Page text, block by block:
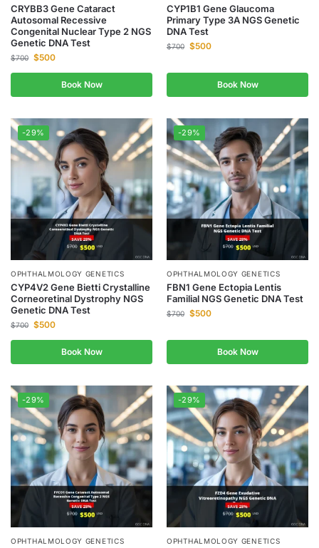
CRYBB3 Gene Cataract
Autosomal Recessive
Congenital Nuclear Type 2 NGS
Genetic DNA Test
$700 $500
Book Now
CYP1B1 Gene Glaucoma
Primary Type 3A NGS Genetic
DNA Test
$700 $500
Book Now
-29%
OPHTHALMOLOGY GENETICS
CYP4V2 Gene Bietti Crystalline
Corneoretinal Dystrophy NGS
Genetic DNA Test
$700 $500
Book Now
-29%
OPHTHALMOLOGY GENETICS
FBN1 Gene Ectopia Lentis
Familial NGS Genetic DNA Test
$700 $500
Book Now
-29%
OPHTHALMOLOGY GENETICS
-29%
OPHTHALMOLOGY GENETICS